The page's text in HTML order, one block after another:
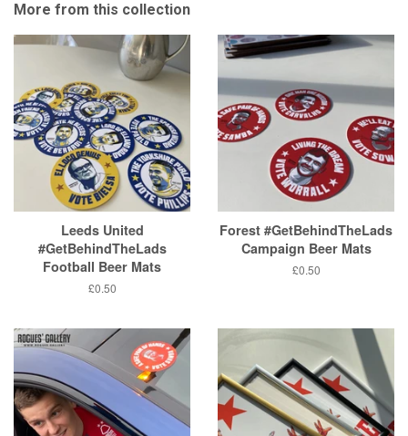
More from this collection
Leeds United
#GetBehindTheLads
Football Beer Mats
Regular
£0.50
Forest #GetBehindTheLads
Campaign Beer Mats
Regular
£0.50